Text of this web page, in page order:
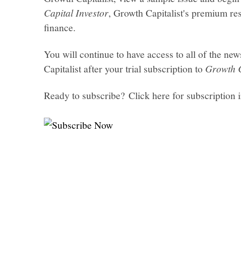
Capital Investor, Growth Capitalist's premium
finance.
You will continue to have access to all of the
Capitalist after your trial subscription to Growth
Ready to subscribe? Click here for subscription